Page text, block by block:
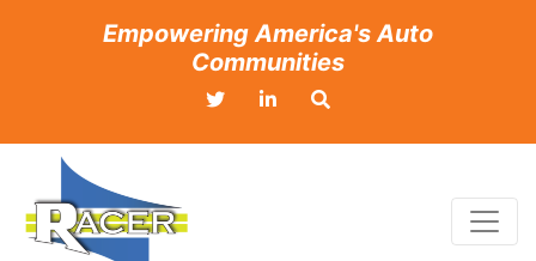
Empowering America's Auto
Communities